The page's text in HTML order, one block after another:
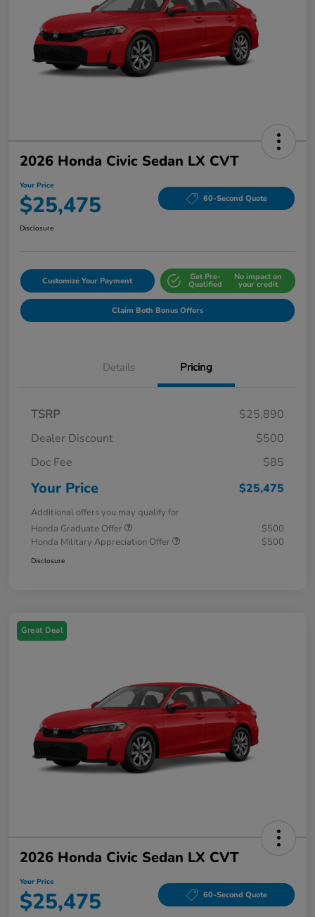
2026 Honda Civic Sedan LX CVT
Your Price
$25,475 60-Second Quote
Disclosure
Customize Your Payment Get Pre-
Qualified
No impact on
your credit
Claim Both Bonus Offers
Details Pricing
TSRP
$25,890
Dealer Discount
$500
Doc Fee
$85
Your Price $25,475
Additional offers you may qualify for
Honda Graduate Offer
$500
Honda Military Appreciation Offer
$500
Disclosure
Great Deal
2026 Honda Civic Sedan LX CVT
Your Price
$25,475 60-Second Quote